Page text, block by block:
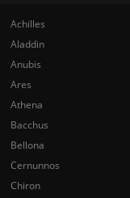
Achilles
Aladdin
Anubis
Ares
Athena
Bacchus
Bellona
Cernunnos
Chiron